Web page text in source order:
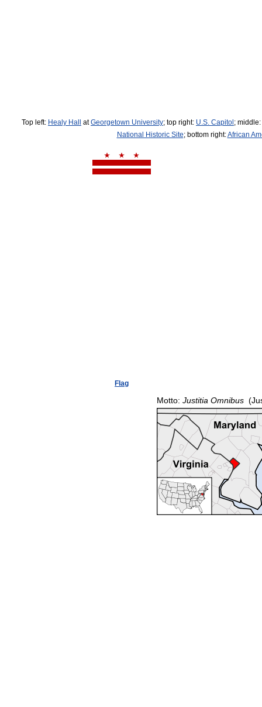
Top left: Healy Hall atGeorgetown University; top right: U.S. Capitol; middle:
National Historic Site; bottom right:African
Flag
Motto: Justitia Omnibus